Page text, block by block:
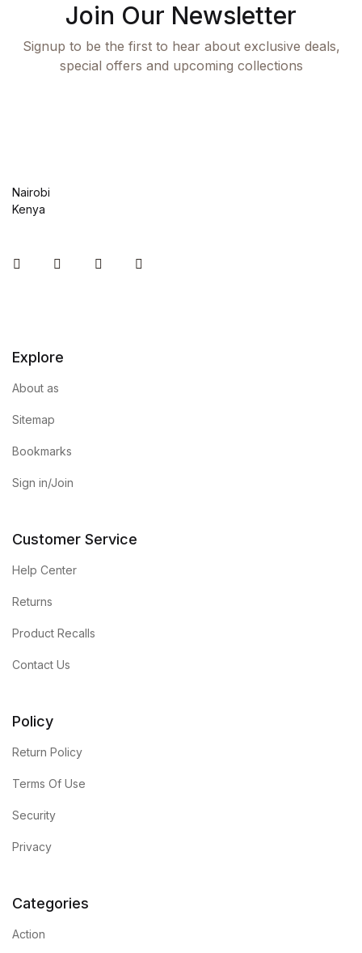
Join Our Newsletter
Signup to be the first to hear about exclusive deals,
special offers and upcoming collections
Nairobi
Kenya
InstagramFacebookYou Tube
Explore
About as
Sitemap
Bookmarks
Sign in/Join
Customer Service
Help Center
Returns
Product Recalls
Contact Us
Policy
Return Policy
Terms Of Use
Security
Privacy
Categories
Action